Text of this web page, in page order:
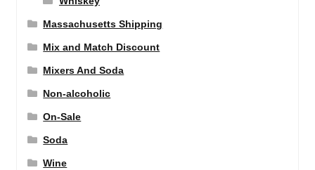
Massachusetts Shipping
Mix and Match Discount
Mixers And Soda
Non-alcoholic
On-Sale
Soda
Wine